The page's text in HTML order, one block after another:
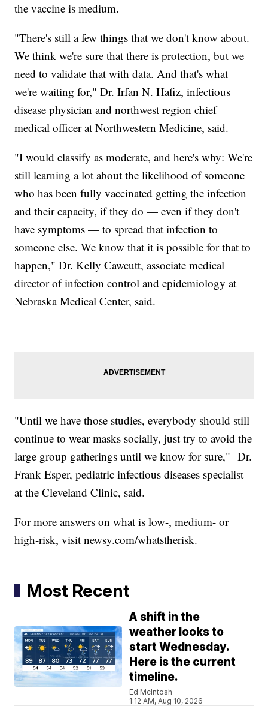
the vaccine is medium.
"There's still a few things that we don't know about.
We think we're sure that there is protection, but we
need to validate that with data. And that's what
we're waiting for," Dr. Irfan N. Hafiz, infectious
disease physician and northwest region chief
medical officer at Northwestern Medicine, said.
"I would classify as moderate, and here's why: We're
still learning a lot about the likelihood of someone
who has been fully vaccinated getting the infection
and their capacity, if they do — even if they don't
have symptoms — to spread that infection to
someone else. We know that it is possible for that to
happen," Dr. Kelly Cawcutt, associate medical
director of infection control and epidemiology at
Nebraska Medical Center, said.
"Until we have those studies, everybody should still
continue to wear masks socially, just try to avoid the
large group gatherings until we know for sure," Dr.
Frank Esper, pediatric infectious diseases specialist
at the Cleveland Clinic, said.
For more answers on what is low-, medium- or
high-risk, visit newsy.com/whatstherisk.
Most Recent
A shift in the
weather looks to
start Wednesday.
Here is the current
timeline.
Ed McIntosh
1:12 AM, Aug 10, 2026